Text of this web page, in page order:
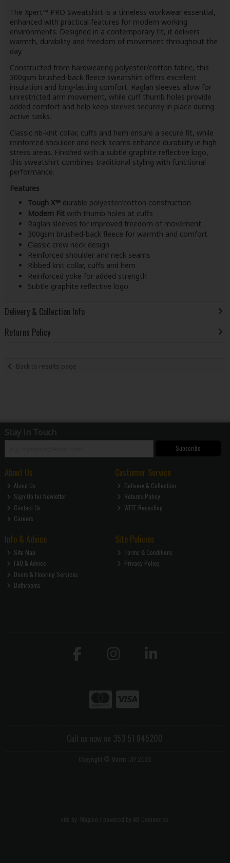
The Xpert™ PRO Sweatshirt is a timeless workwear essential,
enhanced with practical features for modern working
environments. Designed in a contemporary fit, it delivers
warmth, durability and freedom of movement throughout the
day.
Constructed from hardwearing polyester/cotton fabric, this
300gsm brushed-back fleece sweatshirt offers excellent
insulation and long-lasting comfort. Raglan sleeves allow for
unrestricted arm movement, while cuff thumb holes provide
added comfort and help keep sleeves securely in place during
active tasks.
Classic rib-knit collar, cuffs and hem ensure a secure fit, while
reinforced shoulder and neck seams enhance durability in high-
stress areas. Finished with a subtle graphite reflective logo,
this sweatshirt combines traditional styling with functional
performance.
Features
Tough X™ durable polyester/cotton construction
Modern Fitwith thumb holes at cuffs
Raglan sleeves for improved freedom of movement
300gsm brushed-back fleece for warmth and comfort
Classic crew neck design
Reinforced shoulder and neck seams
Ribbed knit collar, cuffs and hem
Reinforced yoke for added strength
Subtle graphite reflective logo
Delivery & Collection Info
Returns Policy
Back to results page
Stay in Touch
Subscribe
About Us
About Us
Sign Up for Newletter
Contact Us
Careers
Customer Service
Delivery & Collection
Returns Policy
WEEE Recycling
Info & Advice
Site Map
FAQ & Advice
Doors & Flooring Services
Bathrooms
Site Policies
Terms & Conditions
Privacy Policy
Call us now on 353 51 845200
Copyright © Morris DIY 2026
site by: Magico / powered by AB Commerce